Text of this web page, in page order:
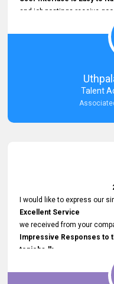
and job postings receive
Faster Response Times
That said, I want to
from your support team for
Prompt and Professional
His support has been
with postings or
Dedicated Customer
Thank you for the
Talent
I would like to express our
Excellent Service
we received from your
Impressive Responses to
topjobs.lk
selected the most Suitable